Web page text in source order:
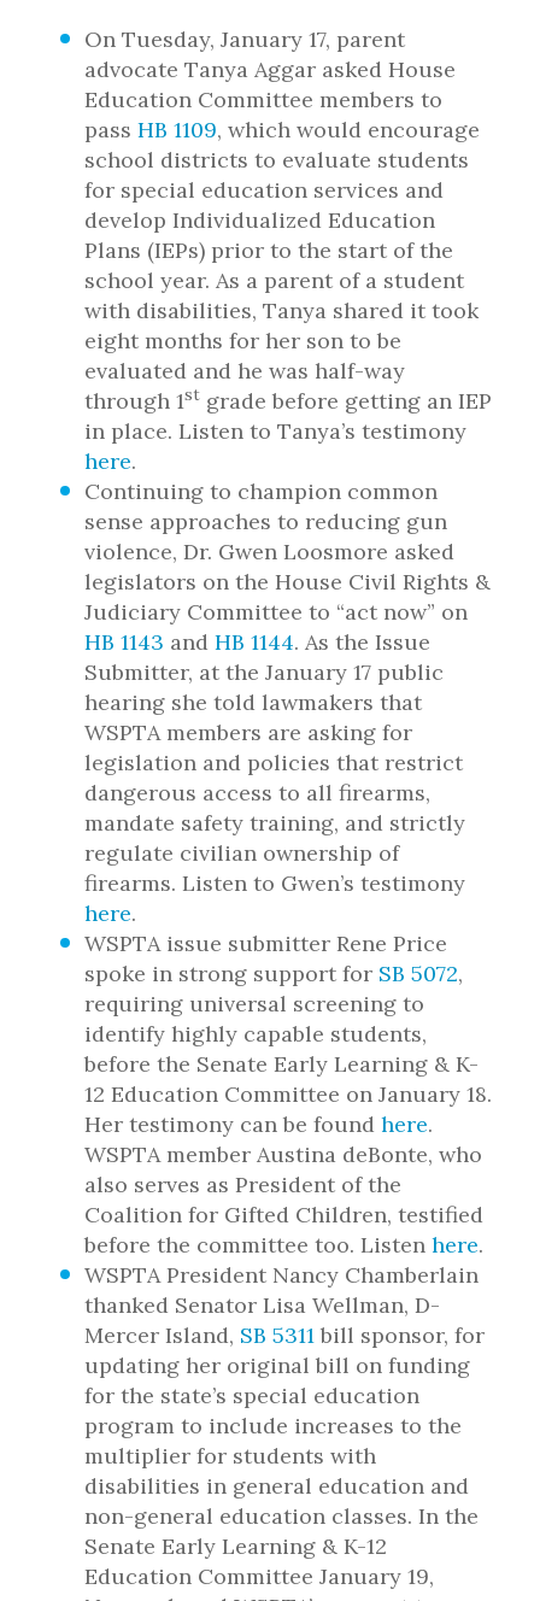
On Tuesday, January 17, parent
advocate Tanya Aggar asked House
Education Committee members to
pass HB 1109, which would encourage
school districts to evaluate students
for special education services and
develop Individualized Education
Plans (IEPs) prior to the start of the
school year. As a parent of a student
with disabilities, Tanya shared it took
eight months for her son to be
evaluated and he was half-way
through 1st grade before getting an IEP
in place. Listen to Tanya’s testimony
here.
Continuing to champion common
sense approaches to reducing gun
violence, Dr. Gwen Loosmore asked
legislators on the House Civil Rights &
Judiciary Committee to “act now” on
HB 1143 and HB 1144. As the Issue
Submitter, at the January 17 public
hearing she told lawmakers that
WSPTA members are asking for
legislation and policies that restrict
dangerous access to all firearms,
mandate safety training, and strictly
regulate civilian ownership of
firearms. Listen to Gwen’s testimony
here.
WSPTA issue submitter Rene Price
spoke in strong support for SB 5072,
requiring universal screening to
identify highly capable students,
before the Senate Early Learning & K-
12 Education Committee on January 18.
Her testimony can be found here.
WSPTA member Austina deBonte, who
also serves as President of the
Coalition for Gifted Children, testified
before the committee too. Listen here.
WSPTA President Nancy Chamberlain
thanked Senator Lisa Wellman, D-
Mercer Island, SB 5311 bill sponsor, for
updating her original bill on funding
for the state’s special education
program to include increases to the
multiplier for students with
disabilities in general education and
non-general education classes. In the
Senate Early Learning & K-12
Education Committee January 19,